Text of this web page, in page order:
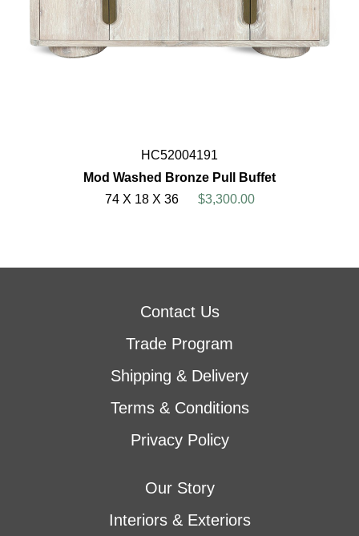
HC52004191
Mod Washed Bronze Pull Buffet
74 X 18 X 36
$3,300.00
Contact Us
Trade Program
Shipping & Delivery
Terms & Conditions
Privacy Policy
Our Story
Interiors & Exteriors